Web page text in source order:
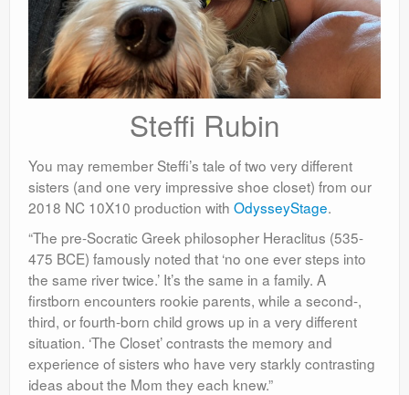
Steffi Rubin
You may remember Steffi’s tale of two very different
sisters (and one very impressive shoe closet) from our
2018 NC 10X10 production with OdysseyStage.
“The pre-Socratic Greek philosopher Heraclitus (535-
475 BCE) famously noted that ‘no one ever steps into
the same river twice.’ It’s the same in a family. A
firstborn encounters rookie parents, while a second-,
third, or fourth-born child grows up in a very different
situation. ‘The Closet’ contrasts the memory and
experience of sisters who have very starkly contrasting
ideas about the Mom they each knew.”